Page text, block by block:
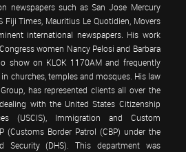
newspapers such as San Jose Mercury
Fiji Times, Mauritius Le Quotidien, Movers
international newspapers. His work
women Nancy Pelosi and Barbara
show on KLOK 1170AM and frequently
churches, temples and mosques. His law
has represented clients all over the
with the United States Citizenship
(USCIS), Immigration and Custom
(Customs Border Patrol (CBP) under the
Security (DHS). This department was